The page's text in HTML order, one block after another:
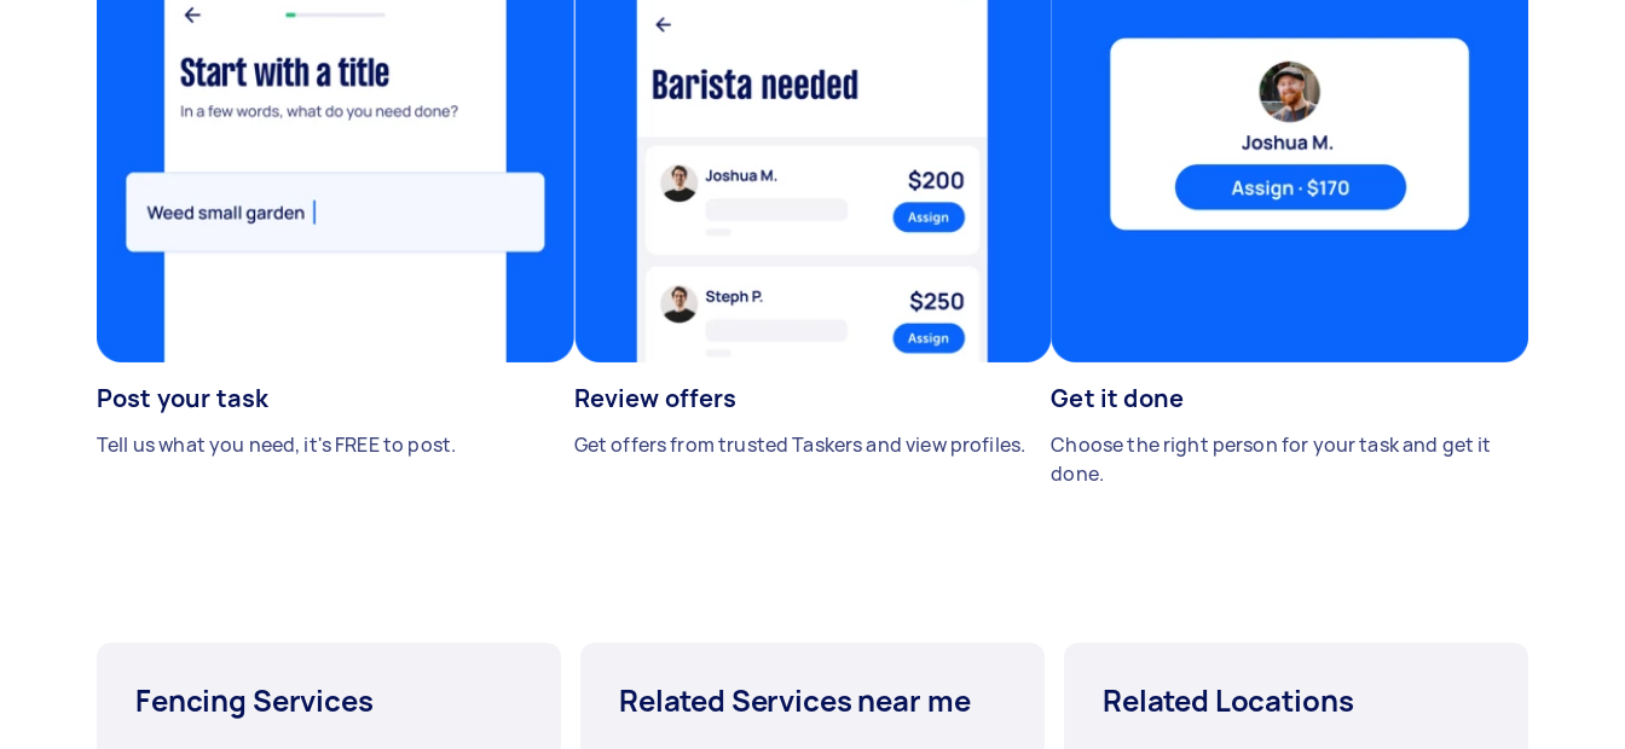
Post your task
Tell us what you need, it's FREE to post.
Review offers
Get offers from trusted Taskers and view profiles.
Get it done
Choose the right person for your task and get it
done.
Fencing Services Related Services near me Related Locations